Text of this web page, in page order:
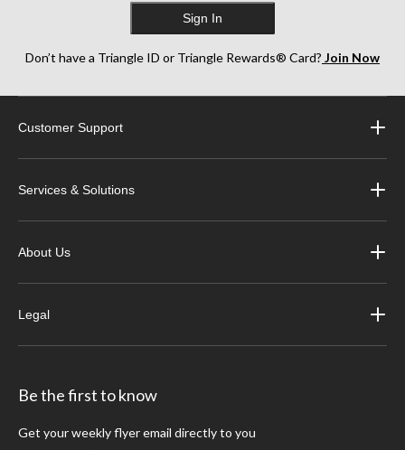
Sign In
Don’t have a Triangle ID or Triangle Rewards® Card? Join Now
Customer Support
Services & Solutions
About Us
Legal
Be the first to know
Get your weekly flyer email directly to you